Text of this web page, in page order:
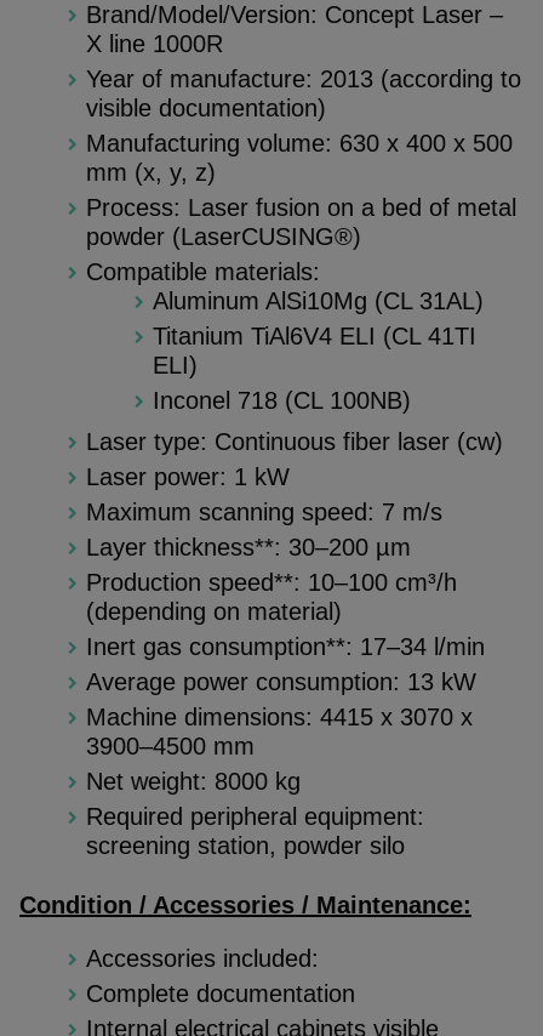
Brand/Model/Version: Concept Laser –
X line 1000R
Year of manufacture: 2013 (according to
visible documentation)
Manufacturing volume: 630 x 400 x 500
mm (x, y, z)
Process: Laser fusion on a bed of metal
powder (LaserCUSING®)
Compatible materials:
Aluminum AlSi10Mg (CL 31AL)
Titanium TiAl6V4 ELI (CL 41TI
ELI)
Inconel 718 (CL 100NB)
Laser type: Continuous fiber laser (cw)
Laser power: 1 kW
Maximum scanning speed: 7 m/s
Layer thickness**: 30–200 µm
Production speed**: 10–100 cm³/h
(depending on material)
Inert gas consumption**: 17–34 l/min
Average power consumption: 13 kW
Machine dimensions: 4415 x 3070 x
3900–4500 mm
Net weight: 8000 kg
Required peripheral equipment:
screening station, powder silo
Condition / Accessories / Maintenance:
Accessories included:
Complete documentation
Internal electrical cabinets visible